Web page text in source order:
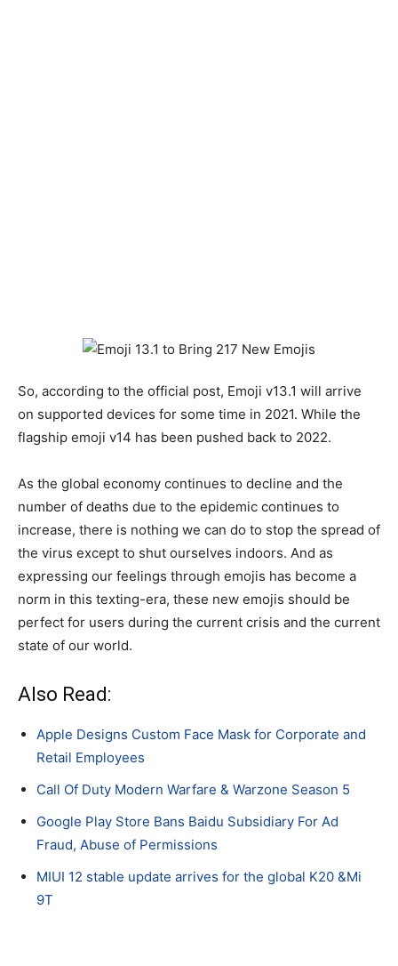
So, according to the official post, Emoji v13.1 will arrive
on supported devices for some time in 2021. While the
flagship emoji v14 has been pushed back to 2022.
As the global economy continues to decline and the
number of deaths due to the epidemic continues to
increase, there is nothing we can do to stop the spread of
the virus except to shut ourselves indoors. And as
expressing our feelings through emojis has become a
norm in this texting-era, these new emojis should be
perfect for users during the current crisis and the current
state of our world.
Also Read:
Apple Designs Custom Face Mask for Corporate and
Retail Employees
Call Of Duty Modern Warfare & Warzone Season 5
Google Play Store Bans Baidu Subsidiary For Ad
Fraud, Abuse of Permissions
MIUI 12 stable update arrives for the global K20 &Mi
9T